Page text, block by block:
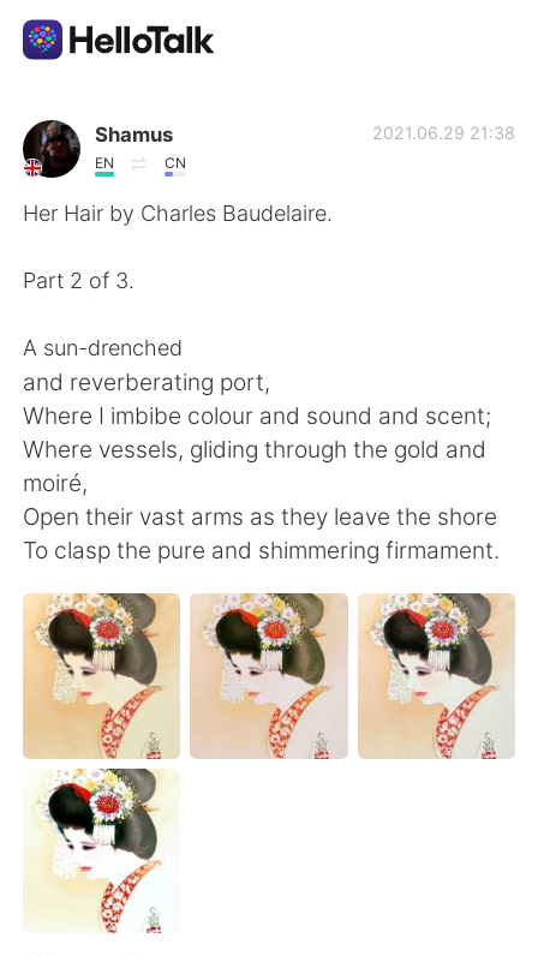
Language Exchange App
AI Grammar Checker
Español العربية
Français
日本語 한국어
Русский ไทย
Indonesia Italiano
Türkçe Tiếng Việt
Português
Shamus
EN CN
2021.06.29 21:38
Her Hair by Charles Baudelaire.
Part 2 of 3.
A sun-drenched
and reverberating port,
Where I imbibe colour and sound and scent;
Where vessels, gliding through the gold and
moiré,
Open their vast arms as they leave the shore
To clasp the pure and shimmering firmament.